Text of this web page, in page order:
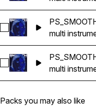
Select
multi
Select
multi
Packs you may also like